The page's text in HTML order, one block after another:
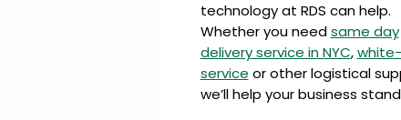
technology at RDS can help.
Whether you needsame day
delivery service in NYC,
service or other logistical
we’ll help your business